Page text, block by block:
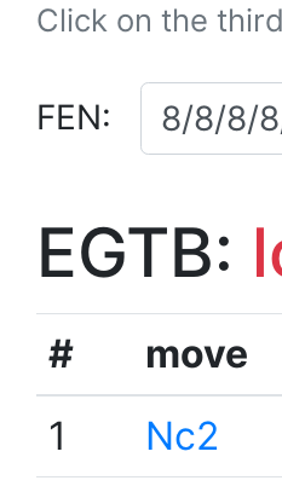
Click on the
FEN:
EGTB:
# move
1
Nc2